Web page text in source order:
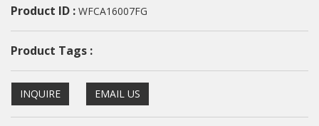
Product ID : WFCA16007FG
Product Tags :
INQUIRE EMAIL US